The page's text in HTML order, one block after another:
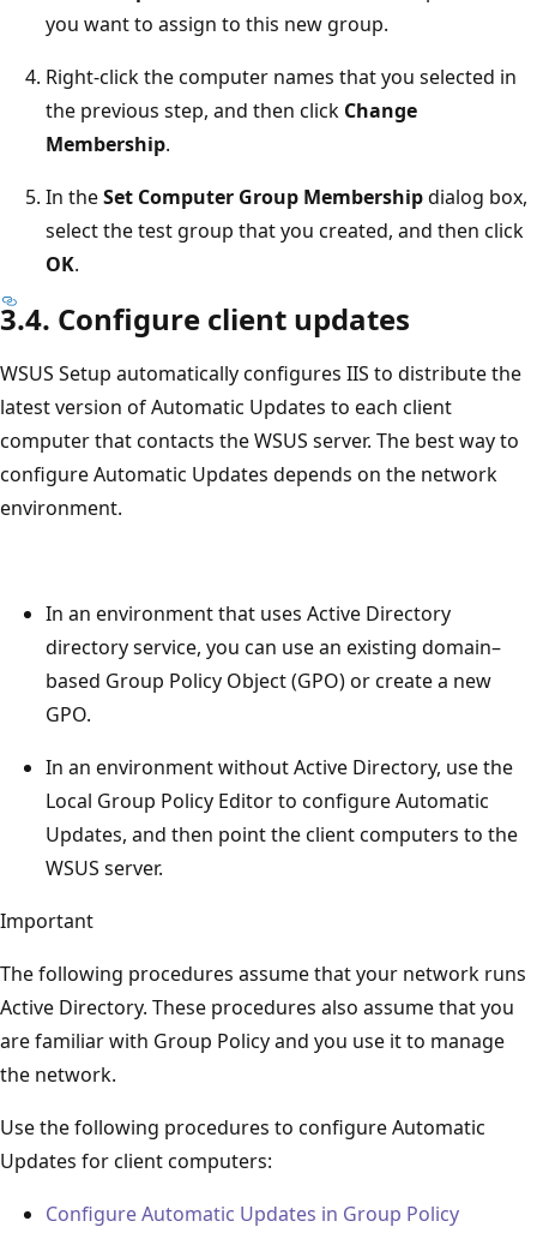
you want to assign to this new group.
Right-click the computer names that you selected in
the previous step, and then click Change
Membership.
In theSet Computer Group Membershipdialog box,
select the test group that you created, and then click
OK.
3.4. Configure client updates
WSUS Setup automatically configures IIS to distribute the
latest version of Automatic Updates to each client
computer that contacts the WSUS server. The best way to
configure Automatic Updates depends on the network
environment.
In an environment that uses Active Directory
directory service, you can use an existing domain–
based Group Policy Object (GPO) or create a new
GPO.
In an environment without Active Directory, use the
Local Group Policy Editor to configure Automatic
Updates, and then point the client computers to the
WSUS server.
Important
The following procedures assume that your network runs
Active Directory. These procedures also assume that you
are familiar with Group Policy and you use it to manage
the network.
Use the following procedures to configure Automatic
Updates for client computers:
Configure Automatic Updates in Group Policy